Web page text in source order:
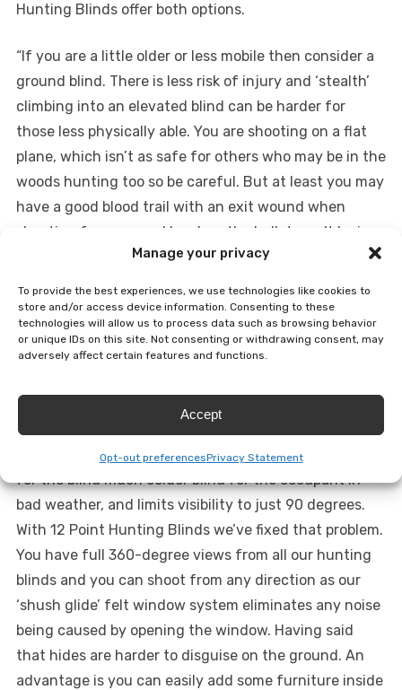
Manage your privacy
To provide the best experiences, we use technologies like cookies to
store and/or access device information. Consenting to these
technologies will allow us to process data such as browsing behavior
or unique IDs on this site. Not consenting or withdrawing consent, may
adversely affect certain features and functions.
Accept
Opt-out preferencesPrivacy Statement
Hunting Blinds offer both options.
“If you are a little older or less mobile then consider a
ground blind. There is less risk of injury and ‘stealth’
climbing into an elevated blind can be harder for
those less physically able. You are shooting on a flat
plane, which isn’t as safe for others who may be in the
woods hunting too so be careful. But at least you may
have a good blood trail with an exit wound when
shooting from ground level, as the bullet won’t be in
On ground level you are naturally in the deer’s line of
sight and your viewing area is more limited than if you
are higher up plus thermals are more likely to carry
the market have windows on three sides that
necessarily need to kept shut, because they’d be noisy
to open, with an open window on one side. This makes
for the blind much colder blind for the occupant in
bad weather, and limits visibility to just 90 degrees.
With 12 Point Hunting Blinds we’ve fixed that problem.
You have full 360-degree views from all our hunting
blinds and you can shoot from any direction as our
‘shush glide’ felt window system eliminates any noise
being caused by opening the window. Having said
that hides are harder to disguise on the ground. An
advantage is you can easily add some furniture inside